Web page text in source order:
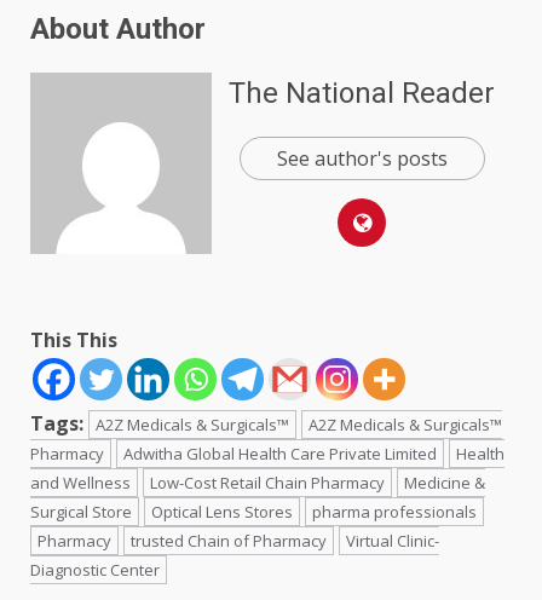
About Author
The National Reader
See author's posts
This This
Tags: A2Z Medicals & Surgicals™
A2Z Medicals & Surgicals™
Pharmacy
Adwitha Global Health Care Private Limited
Health
and Wellness
Low-Cost Retail Chain Pharmacy
Medicine &
Surgical Store
Optical Lens Stores
pharma professionals
Pharmacy
trusted Chain of Pharmacy
Virtual Clinic-
Diagnostic Center